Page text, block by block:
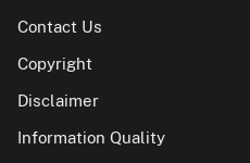
Contact Us
Copyright
Disclaimer
Information Quality